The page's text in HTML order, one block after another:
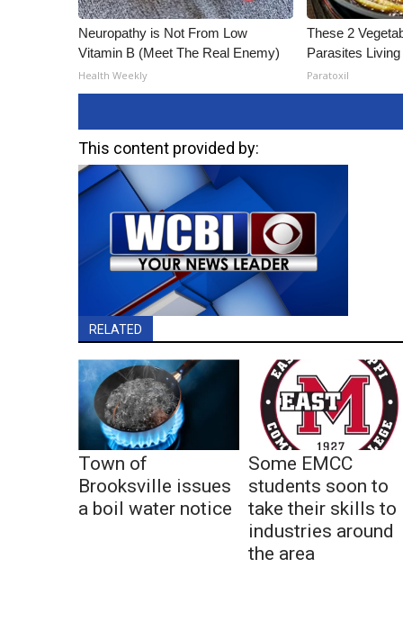
Neuropathy is Not From Low
Vitamin B (Meet The Real Enemy)
Health Weekly
These 2
Parasites
Paratoxil
This content provided by:
RELATED
Town of
Brooksville issues
a boil water notice
Some EMCC
students soon to
take their skills to
industries around
the area